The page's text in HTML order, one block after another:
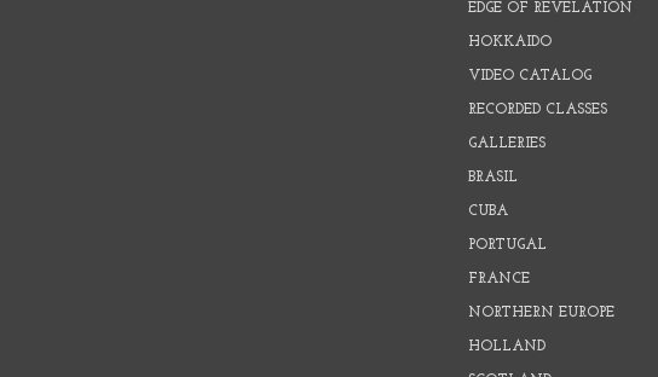
EDGE OF REVELATION
HOKKAIDO
VIDEO CATALOG
RECORDED CLASSES
GALLERIES
BRASIL
CUBA
PORTUGAL
FRANCE
NORTHERN EUROPE
HOLLAND